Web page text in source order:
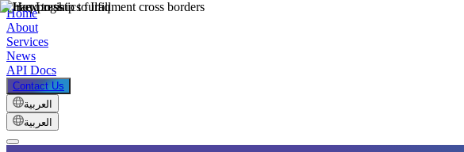
Home
About
Services
News
API Docs
Contact Us
العربية
العربية